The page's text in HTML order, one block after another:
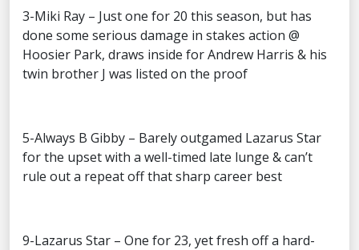
3-Miki Ray – Just one for 20 this season, but has
done some serious damage in stakes action @
Hoosier Park, draws inside for Andrew Harris & his
twin brother J was listed on the proof
5-Always B Gibby – Barely outgamed Lazarus Star
for the upset with a well-timed late lunge & can’t
rule out a repeat off that sharp career best
9-Lazarus Star – One for 23, yet fresh off a hard-